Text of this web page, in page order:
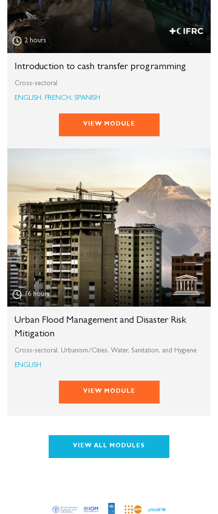
2 hours
Introduction to cash transfer programming
Cross-sectoral
ENGLISH, FRENCH, SPANISH
VIEW MODULE
16 hours
Urban Flood Management and Disaster Risk
Mitigation
Cross-sectoral, Urbanism/Cities, Water, Sanitation, and Hygiene
ENGLISH
VIEW MODULE
VIEW ALL MODULES